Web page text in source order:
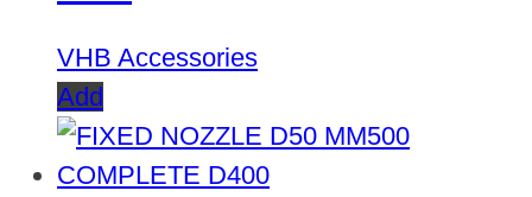
VHB Accessories
Add